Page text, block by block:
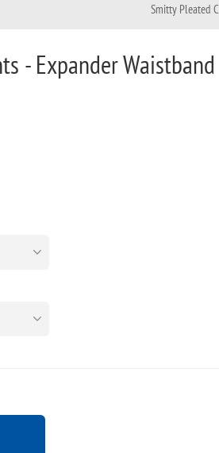
Smitty Pleated
- Expander Waistband